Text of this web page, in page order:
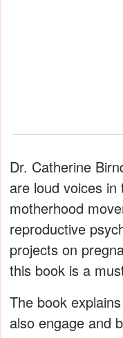
Dr. Catherine
are loud voices
motherhood
reproductive
projects on
this book is a
The book
also engage and